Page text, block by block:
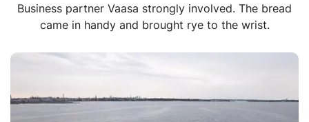
Business partner Vaasa strongly involved. The bread
came in handy and brought rye to the wrist.